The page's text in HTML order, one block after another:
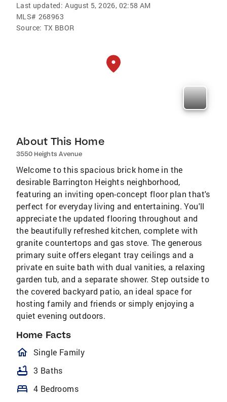
Last updated: August 5, 2026, 02:58 AM
MLS# 268963
Source: TX BBOR
About This Home
3550 Heights Avenue
Welcome to this spacious brick home in the
desirable Barrington Heights neighborhood,
featuring an inviting open-concept floor plan that's
perfect for everyday living and entertaining. You'll
appreciate the updated flooring throughout and
the beautifully refreshed kitchen, complete with
granite countertops and gas stove. The generous
primary suite offers elegant tray ceilings and a
private en suite bath with dual vanities, a relaxing
garden tub, and a separate shower. Step outside to
the covered backyard patio, an ideal space for
hosting family and friends or simply enjoying a
quiet evening outdoors.
Home Facts
homeOutlined
Single Family
bathtub 3 Baths
bed 4 Bedrooms